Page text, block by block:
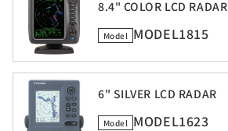
8.4" COLOR LCD RADAR
Model MODEL1815
6" SILVER LCD RADAR
Model MODEL1623